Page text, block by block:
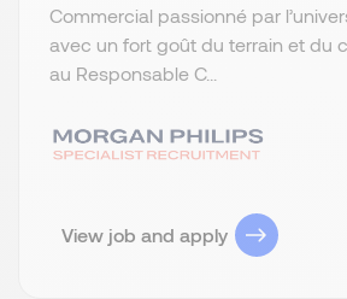
Commercial passionné par
avec un fort goût du terrain et du
au Responsable C...
View job and apply